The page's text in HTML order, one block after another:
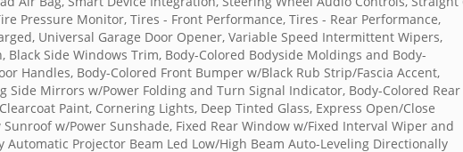
Pressure Monitor, Tires - Front Performance, Tires - Rear Performance,
Universal Garage Door Opener, Variable Speed Intermittent Wipers,
Side Windows Trim, Body-Colored Bodyside Moldings and Body-
Handles, Body-Colored Front Bumper w/Black Rub Strip/Fascia Accent,
Side Mirrors w/Power Folding and Turn Signal Indicator, Body-Colored Rear
Paint, Cornering Lights, Deep Tinted Glass, Express Open/Close
w/Power Sunshade, Fixed Rear Window w/Fixed Interval Wiper and
Automatic Projector Beam Led Low/High Beam Auto-Leveling Directionally